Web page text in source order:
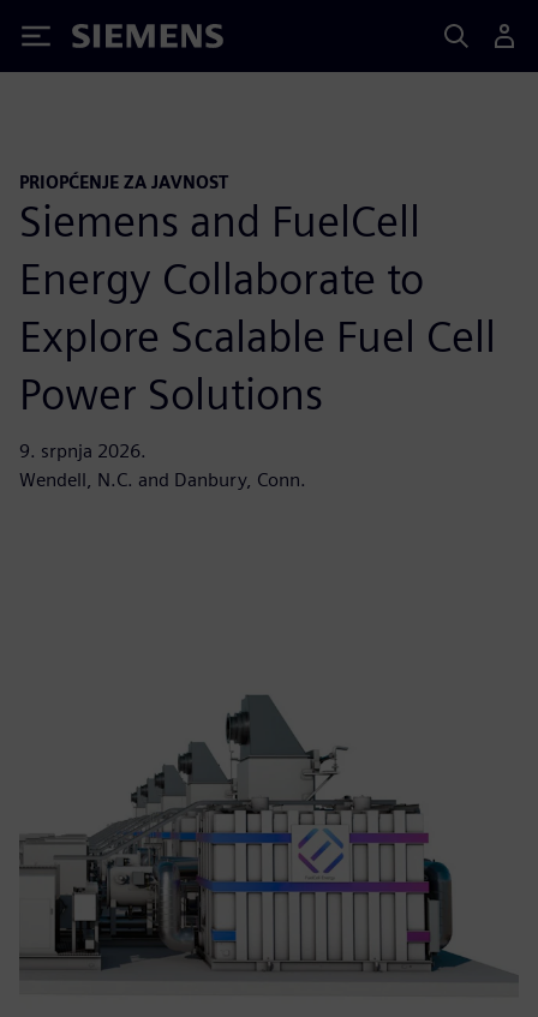
Siemens
PRIOPĆENJE ZA JAVNOST
Siemens and FuelCell
Energy Collaborate to
Explore Scalable Fuel Cell
Power Solutions
9. srpnja 2026.
Wendell, N.C. and Danbury, Conn.